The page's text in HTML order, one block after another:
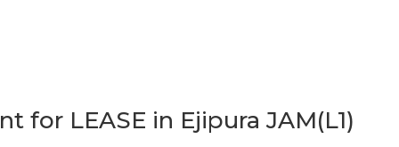
for LEASE in Ejipura JAM(L1)